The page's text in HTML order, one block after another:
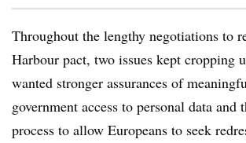
Throughout the lengthy negotiations to
Harbour pact, two issues kept cropping
wanted stronger assurances of
government access to personal data and
process to allow Europeans to seek